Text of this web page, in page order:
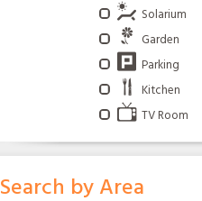
Solarium
Garden
Parking
Kitchen
TV Room
Search by Area